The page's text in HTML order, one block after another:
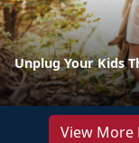
Unplug Your Kids
View More